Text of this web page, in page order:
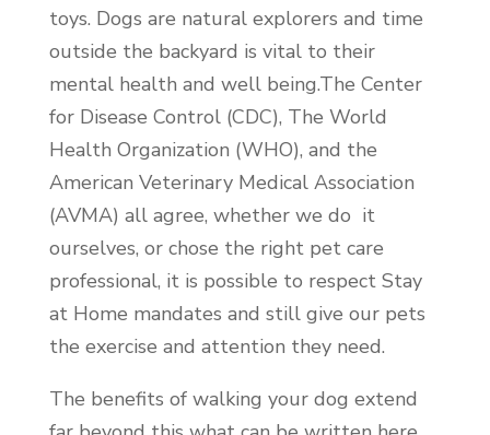
toys. Dogs are natural explorers and time
outside the backyard is vital to their
mental health and well being.The Center
for Disease Control (CDC), The World
Health Organization (WHO), and the
American Veterinary Medical Association
(AVMA) all agree, whether we do it
ourselves, or chose the right pet care
professional, it is possible to respect Stay
at Home mandates and still give our pets
the exercise and attention they need.
The benefits of walking your dog extend